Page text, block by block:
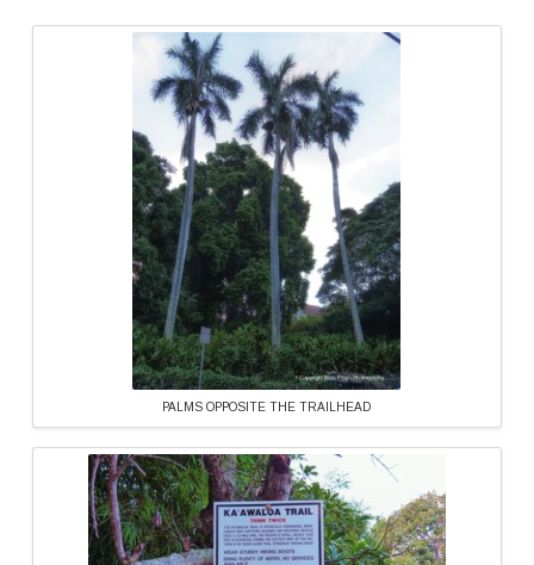
PALMS OPPOSITE THE TRAILHEAD